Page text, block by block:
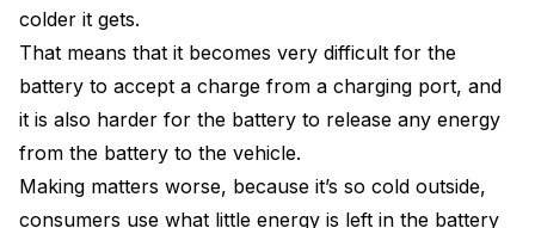
colder it gets.
That means that it becomes very difficult for the
battery to accept a charge from a charging port, and
it is also harder for the battery to release any energy
from the battery to the vehicle.
Making matters worse, because it’s so cold outside,
consumers use what little energy is left in the battery